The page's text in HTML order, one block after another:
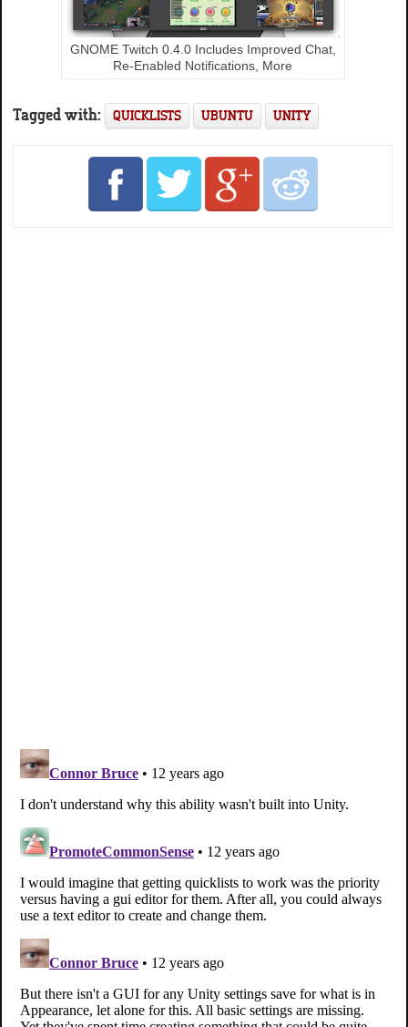
GNOME Twitch 0.4.0 Includes Improved Chat,
Re-Enabled Notifications, More
Tagged with: QUICKLISTS UBUNTU UNITY